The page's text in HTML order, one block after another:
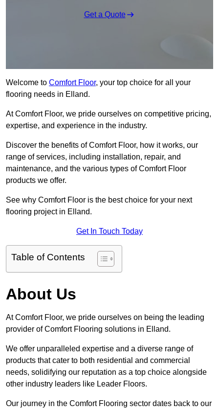
Get a Quote
Welcome to Comfort Floor, your top choice for all your
flooring needs in Elland.
At Comfort Floor, we pride ourselves on competitive pricing,
expertise, and experience in the industry.
Discover the benefits of Comfort Floor, how it works, our
range of services, including installation, repair, and
maintenance, and the various types of Comfort Floor
products we offer.
See why Comfort Floor is the best choice for your next
flooring project in Elland.
Get In Touch Today
Table of Contents
About Us
At Comfort Floor, we pride ourselves on being the leading
provider of Comfort Flooring solutions in Elland.
We offer unparalleled expertise and a diverse range of
products that cater to both residential and commercial
needs, solidifying our reputation as a top choice alongside
other industry leaders like Leader Floors.
Our journey in the Comfort Flooring sector dates back to our